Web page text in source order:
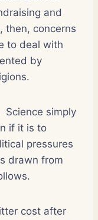
and
then, concerns
to deal with
by
Science simply
if it is to
pressures
drawn from
cost after